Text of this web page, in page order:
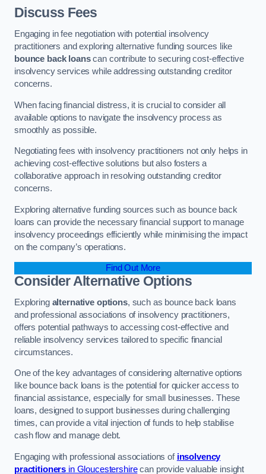
Discuss Fees
Engaging in fee negotiation with potential insolvency
practitioners and exploring alternative funding sources like
bounce back loanscan contribute to securing cost-effective
insolvency services while addressing outstanding creditor
concerns.
When facing financial distress, it is crucial to consider all
available options to navigate the insolvency process as
smoothly as possible.
Negotiating fees with insolvency practitioners not only helps in
achieving cost-effective solutions but also fosters a
collaborative approach in resolving outstanding creditor
concerns.
Exploring alternative funding sources such as bounce back
loans can provide the necessary financial support to manage
insolvency proceedings efficiently while minimising the impact
on the company’s operations.
Find Out More
Consider Alternative Options
Exploring alternative options, such as bounce back loans
and professional associations of insolvency practitioners,
offers potential pathways to accessing cost-effective and
reliable insolvency services tailored to specific financial
circumstances.
One of the key advantages of considering alternative options
like bounce back loans is the potential for quicker access to
financial assistance, especially for small businesses. These
loans, designed to support businesses during challenging
times, can provide a vital injection of funds to help stabilise
cash flow and manage debt.
Engaging with professional associations of insolvency
practitioners in Gloucestershirecan provide valuable insight